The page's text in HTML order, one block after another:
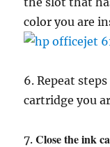
color you are
6. Repeat
cartridge you
7.Close the ink